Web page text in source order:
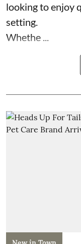
looking to enjoy
setting.
Whethe ...